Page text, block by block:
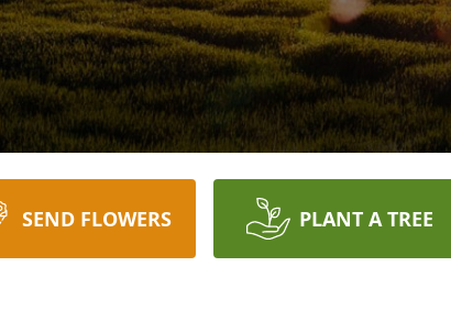
SEND FLOWERS PLANT A TREE